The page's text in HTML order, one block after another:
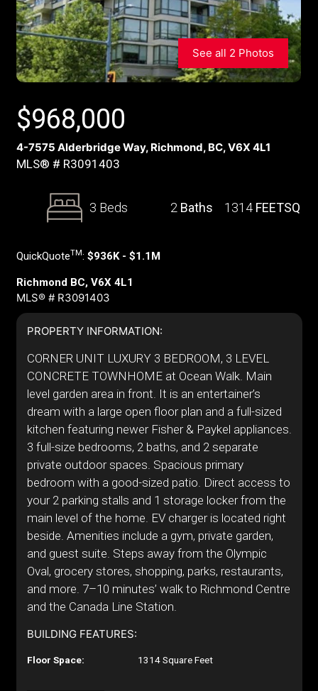
See all 2 Photos
$968,000
4-7575 Alderbridge Way, Richmond, BC, V6X 4L1
MLS® # R3091403
3 Beds 2 Baths 1314 FEETSQ
QuickQuoteTM: $936K - $1.1M
Richmond BC, V6X 4L1
MLS® # R3091403
PROPERTY INFORMATION:
CORNER UNIT LUXURY 3 BEDROOM, 3 LEVEL
CONCRETE TOWNHOME at Ocean Walk. Main
level garden area in front. It is an entertainer’s
dream with a large open floor plan and a full-sized
kitchen featuring newer Fisher & Paykel appliances.
3 full-size bedrooms, 2 baths, and 2 separate
private outdoor spaces. Spacious primary
bedroom with a good-sized patio. Direct access to
your 2 parking stalls and 1 storage locker from the
main level of the home. EV charger is located right
beside. Amenities include a gym, private garden,
and guest suite. Steps away from the Olympic
Oval, grocery stores, shopping, parks, restaurants,
and more. 7–10 minutes’ walk to Richmond Centre
and the Canada Line Station.
BUILDING FEATURES:
Floor Space: 1314 Square Feet